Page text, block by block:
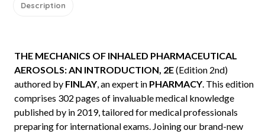
Description
THE MECHANICS OF INHALED PHARMACEUTICAL
AEROSOLS: AN INTRODUCTION, 2E(Edition 2nd)
authored by FINLAY, an expert in PHARMACY. This edition
comprises 302 pages of invaluable medical knowledge
published by in 2019, tailored for medical professionals
preparing for international exams. Joining our brand-new